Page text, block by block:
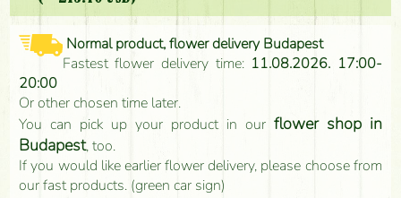
Normal product, flower delivery Budapest
Fastest flower delivery time: 11.08.2026. 17:00-
20:00
Or other chosen time later.
You can pick up your product in our flower shop in
Budapest, too.
If you would like earlier flower delivery, please choose from
our fast products. (green car sign)